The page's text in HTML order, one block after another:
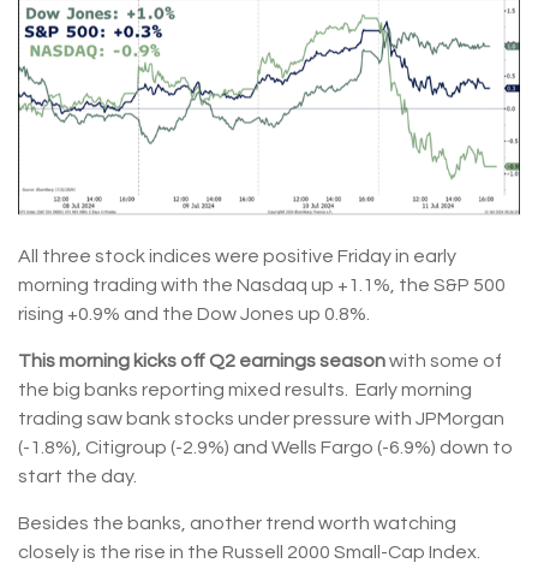
All three stock indices were positive Friday in early
morning trading with the Nasdaq up +1.1%, the S&P 500
rising +0.9% and the Dow Jones up 0.8%.
This morning kicks off Q2 earnings seasonwith some of
the big banks reporting mixed results. Early morning
trading saw bank stocks under pressure with JPMorgan
(-1.8%), Citigroup (-2.9%) and Wells Fargo (-6.9%) down to
start the day.
Besides the banks, another trend worth watching
closely is the rise in the Russell 2000 Small-Cap Index.